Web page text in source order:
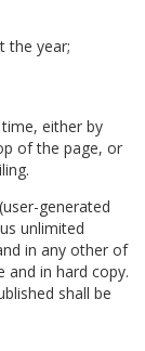
the year;
either by
of the page, or
generated
unlimited
in any other of
and in hard copy.
shall be